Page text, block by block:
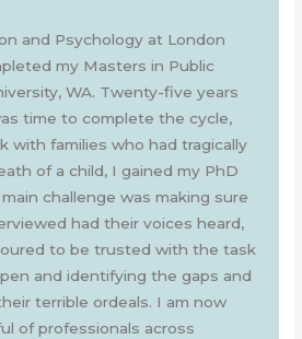
and Psychology at London
my Masters in Public
WA. Twenty-five years
time to complete the cycle,
with families who had tragically
of a child, I gained my PhD
challenge was making sure
had their voices heard,
to be trusted with the task
and identifying the gaps and
terrible ordeals. I am now
of professionals across